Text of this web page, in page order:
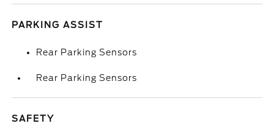
PARKING ASSIST
Rear Parking Sensors
Rear Parking Sensors
SAFETY